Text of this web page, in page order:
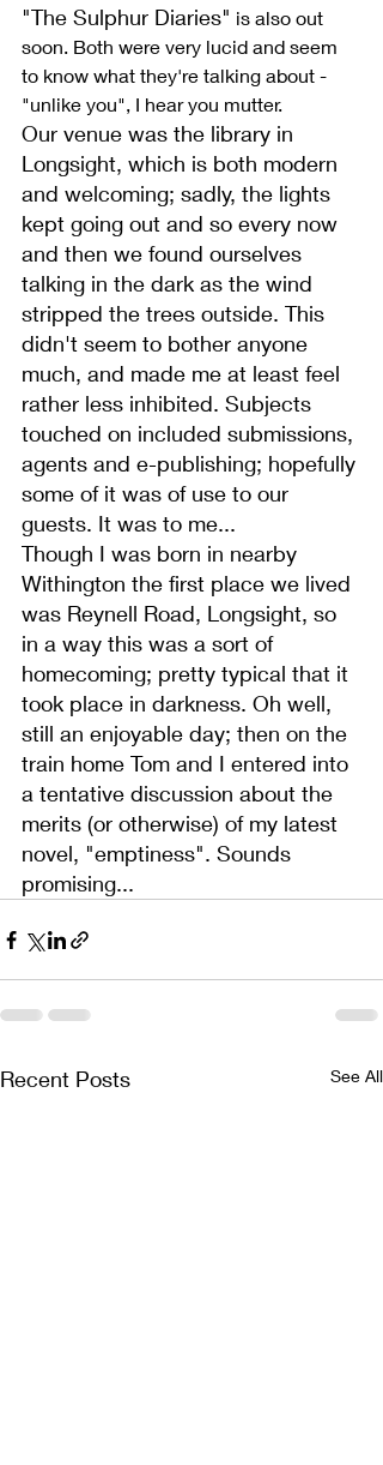
"The Sulphur Diaries" is also out
soon. Both were very lucid and seem
to know what they're talking about -
"unlike you", I hear you mutter.
Our venue was the library in
Longsight, which is both modern
and welcoming; sadly, the lights
kept going out and so every now
and then we found ourselves
talking in the dark as the wind
stripped the trees outside. This
didn't seem to bother anyone
much, and made me at least feel
rather less inhibited. Subjects
touched on included submissions,
agents and e-publishing; hopefully
some of it was of use to our
guests. It was to me...
Though I was born in nearby
Withington the first place we lived
was Reynell Road, Longsight, so
in a way this was a sort of
homecoming; pretty typical that it
took place in darkness. Oh well,
still an enjoyable day; then on the
train home Tom and I entered into
a tentative discussion about the
merits (or otherwise) of my latest
novel, "emptiness". Sounds
promising...
Recent Posts See All